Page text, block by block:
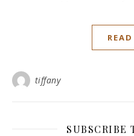
tiffany
SUBSCRIBE